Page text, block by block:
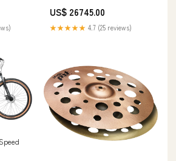
US$ 26745.00
★★★★★ 4.7 (25 reviews)